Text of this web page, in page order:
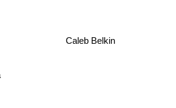
Caleb Belkin